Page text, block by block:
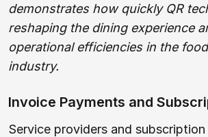
demonstrates how quickly QR
reshaping the dining experience
operational efficiencies in the
industry.
Invoice Payments and
Service providers and subscription